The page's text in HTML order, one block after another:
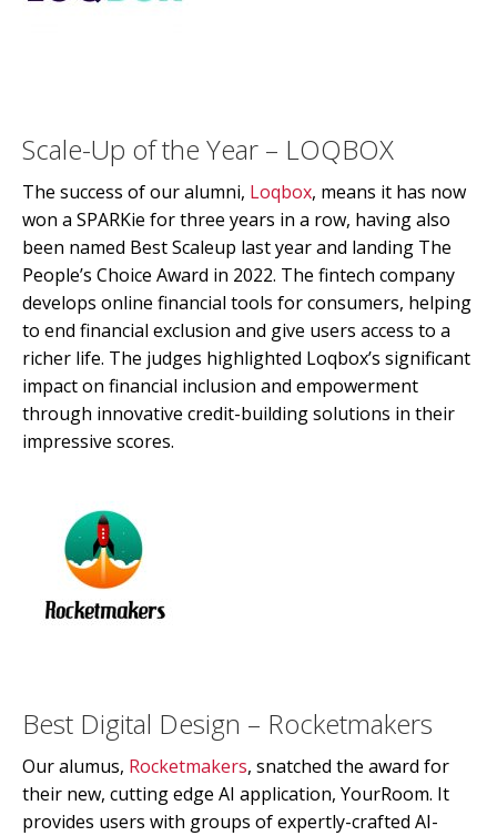
Scale-Up of the Year – LOQBOX
The success of our alumni, Loqbox, means it has now
won a SPARKie for three years in a row, having also
been named Best Scaleup last year and landing The
People’s Choice Award in 2022. The fintech company
develops online financial tools for consumers, helping
to end financial exclusion and give users access to a
richer life. The judges highlighted Loqbox’s significant
impact on financial inclusion and empowerment
through innovative credit-building solutions in their
impressive scores.
Best Digital Design – Rocketmakers
Our alumus, Rocketmakers, snatched the award for
their new, cutting edge AI application, YourRoom. It
provides users with groups of expertly-crafted AI-